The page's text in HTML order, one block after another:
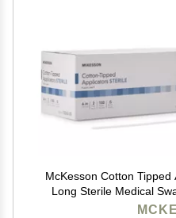
McKesson Cotton
Long Sterile Medical